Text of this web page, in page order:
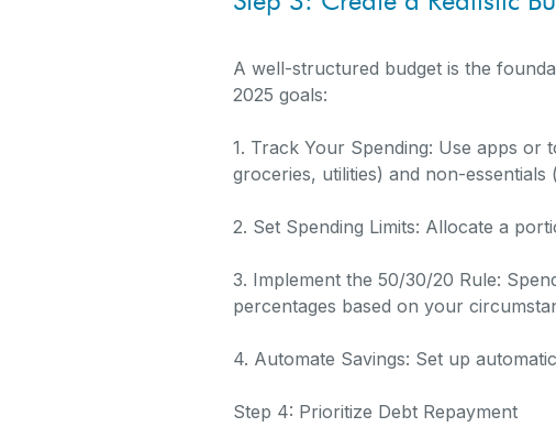
A well-structured budget is the
2025 goals:
1. Track Your Spending: Use apps or
groceries, utilities) and non-essentials
2. Set Spending Limits: Allocate a
3. Implement the 50/30/20 Rule:
percentages based on your
4. Automate Savings: Set up
Step 4: Prioritize Debt Repayment